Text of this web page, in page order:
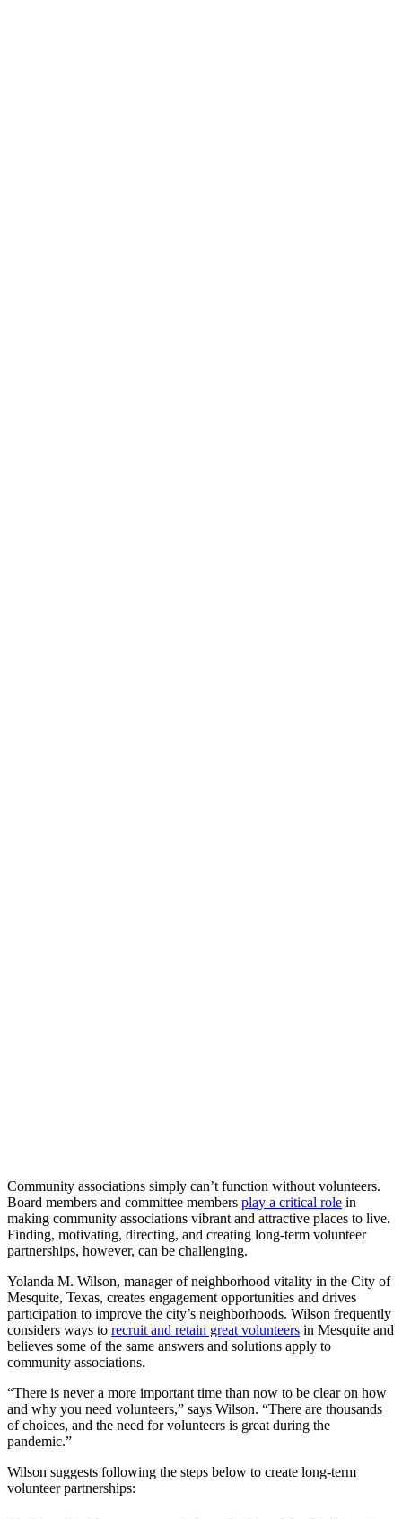
Community associations simply can’t function without volunteers.
Board members and committee members play a critical role in
making community associations vibrant and attractive places to live.
Finding, motivating, directing, and creating long-term volunteer
partnerships, however, can be challenging.
Yolanda M. Wilson, manager of neighborhood vitality in the City of
Mesquite, Texas, creates engagement opportunities and drives
participation to improve the city’s neighborhoods. Wilson frequently
considers ways to recruit and retain great volunteers in Mesquite and
believes some of the same answers and solutions apply to
community associations.
“There is never a more important time than now to be clear on how
and why you need volunteers,” says Wilson. “There are thousands
of choices, and the need for volunteers is great during the
pandemic.”
Wilson suggests following the steps below to create long-term
volunteer partnerships: